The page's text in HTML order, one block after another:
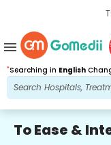
*Searching in English
menu
To Ease &